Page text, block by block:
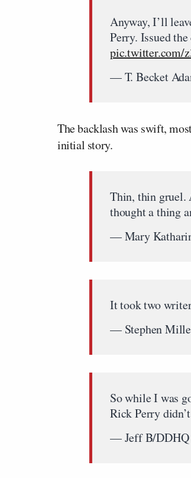
Anyway, I’ll
Perry. Issued
pic.twitter.com/
— T. Becket
The backlash was swift,
initial story.
Thin, thin gruel.
thought a thing
— Mary
It took two
— Stephen
So while I was
Rick Perry
— Jeff B/DDHQ